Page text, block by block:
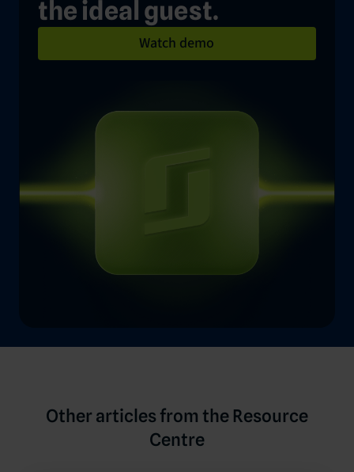
the ideal guest.
Watch demo
Other articles from the Resource
Centre